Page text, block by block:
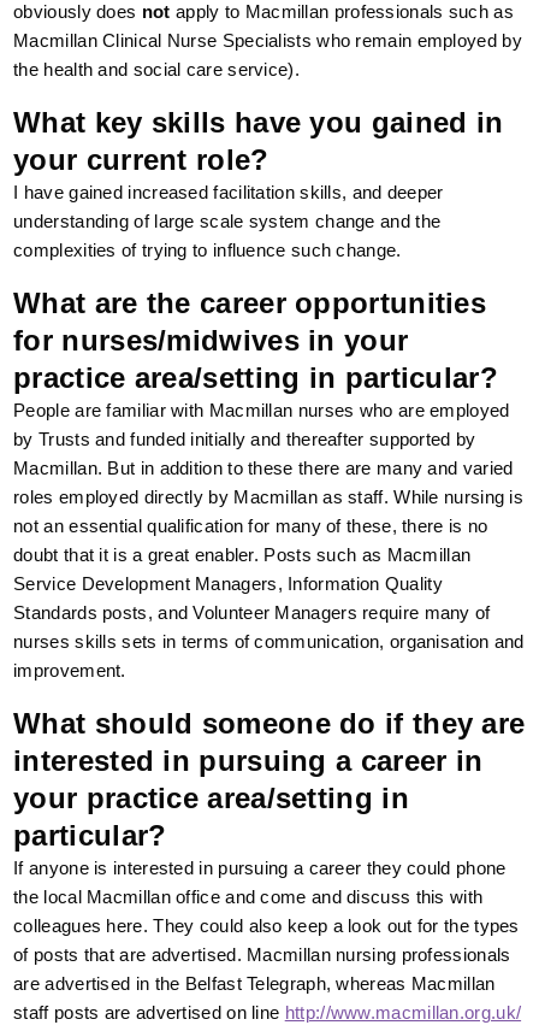
obviously does not apply to Macmillan professionals such as
Macmillan Clinical Nurse Specialists who remain employed by
the health and social care service).
What key skills have you gained in
your current role?
I have gained increased facilitation skills, and deeper
understanding of large scale system change and the
complexities of trying to influence such change.
What are the career opportunities
for nurses/midwives in your
practice area/setting in particular?
People are familiar with Macmillan nurses who are employed
by Trusts and funded initially and thereafter supported by
Macmillan. But in addition to these there are many and varied
roles employed directly by Macmillan as staff. While nursing is
not an essential qualification for many of these, there is no
doubt that it is a great enabler. Posts such as Macmillan
Service Development Managers, Information Quality
Standards posts, and Volunteer Managers require many of
nurses skills sets in terms of communication, organisation and
improvement.
What should someone do if they are
interested in pursuing a career in
your practice area/setting in
particular?
If anyone is interested in pursuing a career they could phone
the local Macmillan office and come and discuss this with
colleagues here. They could also keep a look out for the types
of posts that are advertised. Macmillan nursing professionals
are advertised in the Belfast Telegraph, whereas Macmillan
staff posts are advertised on line http://www.macmillan.org.uk/